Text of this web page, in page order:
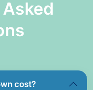
cost?